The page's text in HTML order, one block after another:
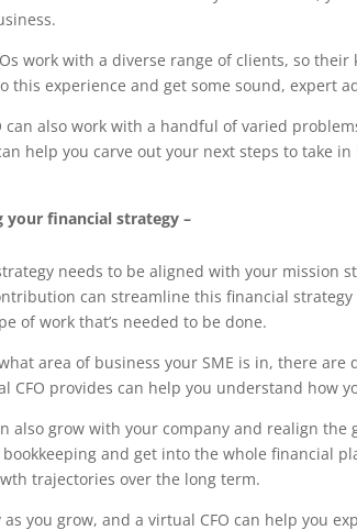
work with a diverse range of clients, so
this experience and get some sound, expert
can also work with a handful of varied
help you carve out your next steps to take
your financial strategy –
needs to be aligned with your mission
can streamline this financial
of work that’s needed to be done.
area of business your SME is in, there
CFO provides can help you understand how
also grow with your company and realign
and get into the whole financial
trajectories over the long term.
as you grow, and a virtual CFO can help you